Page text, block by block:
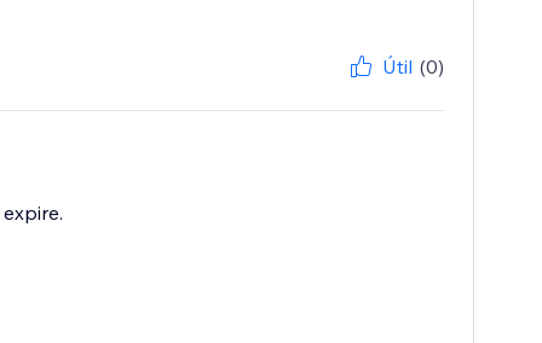
Útil (0)